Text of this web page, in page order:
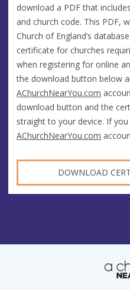
download a PDF that
and church code. This PDF,
Church of England’s
certificate for churches
when registering for online
the download button below
AChurchNearYou.com
download button and the
straight to your device. If
AChurchNearYou.com
DOWNLOAD